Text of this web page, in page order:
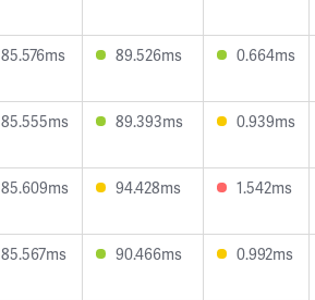
85.576ms 89.526ms 0.664ms
85.555ms 89.393ms 0.939ms
85.609ms 94.428ms 1.542ms
85.567ms 90.466ms 0.992ms